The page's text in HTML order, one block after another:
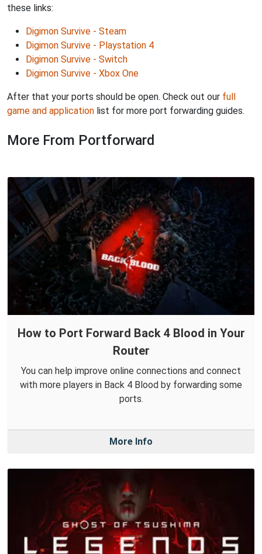
these links:
Digimon Survive - Steam
Digimon Survive - Playstation 4
Digimon Survive - Switch
Digimon Survive - Xbox One
After that your ports should be open. Check out our full
game and application list for more port forwarding guides.
More From Portforward
How to Port Forward Back 4 Blood in Your
Router
You can help improve online connections and connect
with more players in Back 4 Blood by forwarding some
ports.
More Info